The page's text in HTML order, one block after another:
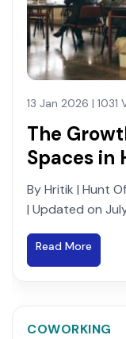
13 Jan 2026 |
The
Spaces in
By Hritik | Hunt
| Updated on
Read More
COWORKING